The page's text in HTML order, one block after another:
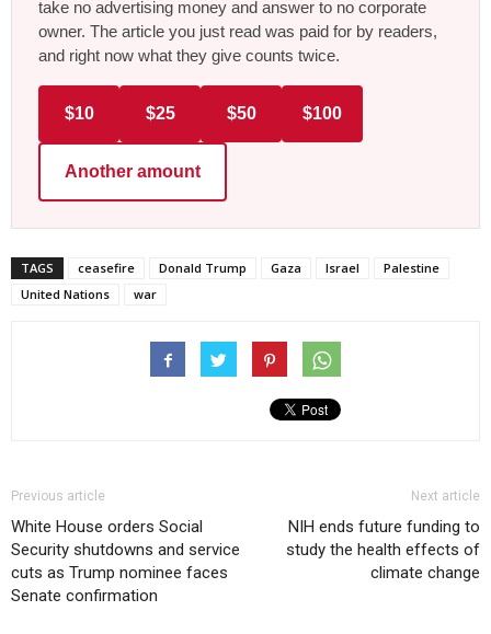
take no advertising money and answer to no corporate
owner. The article you just read was paid for by readers,
and right now what they give counts twice.
$10 $25 $50 $100
Another amount
TAGS ceasefire Donald Trump Gaza Israel
Palestine
United Nations
war
Previous article
White House orders Social
Security shutdowns and service
cuts as Trump nominee faces
Senate confirmation
Next article
NIH ends future funding to
study the health effects of
climate change